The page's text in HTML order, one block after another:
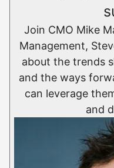
Join CMO Mike
Management,
about the trends
and the ways
can leverage
and